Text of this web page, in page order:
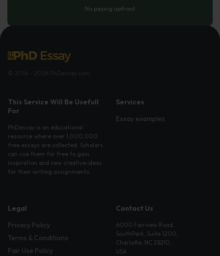
No paying upfront
This Service Will Be Usefull
For
PhDessay is an educational
resource where over 1,000,000
free essays are collected. Scholars
can use them for free to gain
inspiration and new creative ideas
for their writing assignments.
Services
Essay examples
Legal
Privacy Policy
Terms & Conditions
Fair Use Policy
Contact Us
6000 Fairview Road,
SouthPark, Suite 1200,
Charlotte, NC 28210,
USA